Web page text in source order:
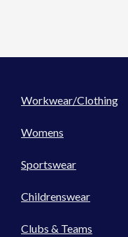
Workwear/Clothing
Womens
Sportswear
Childrenswear
Clubs & Teams